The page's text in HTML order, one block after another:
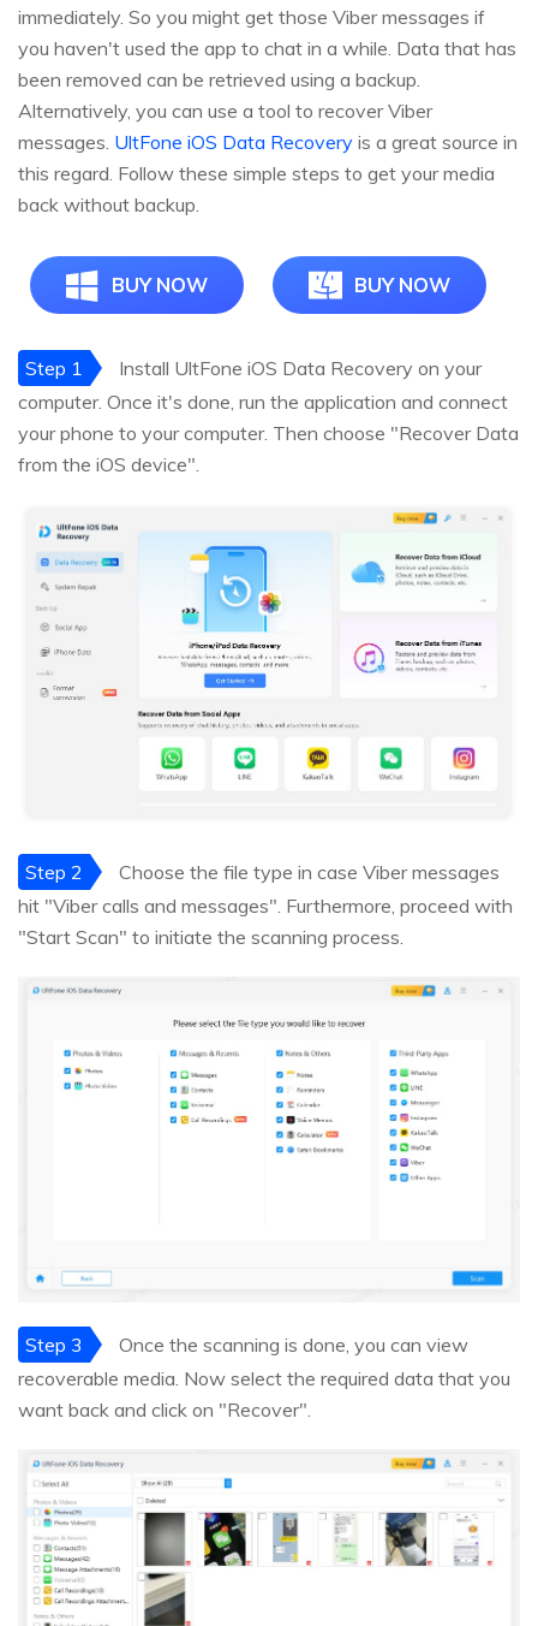
immediately. So you might get those Viber messages if
you haven't used the app to chat in a while. Data that has
been removed can be retrieved using a backup.
Alternatively, you can use a tool to recover Viber
messages. UltFone iOS Data Recovery is a great source in
this regard. Follow these simple steps to get your media
back without backup.
BUY NOW BUY NOW
Step 1
Install UltFone iOS Data Recovery on your
computer. Once it's done, run the application and connect
your phone to your computer. Then choose "Recover Data
from the iOS device".
Step 2
Choose the file type in case Viber messages
hit "Viber calls and messages". Furthermore, proceed with
"Start Scan" to initiate the scanning process.
Step 3
Once the scanning is done, you can view
recoverable media. Now select the required data that you
want back and click on "Recover".